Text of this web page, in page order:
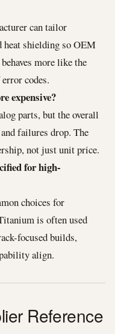
can tailor
heat shielding so OEM
more like the
codes.
expensive?
parts, but the overall
failures drop. The
not just unit price.
for high-
choices for
is often used
focused builds,
align.
Reference